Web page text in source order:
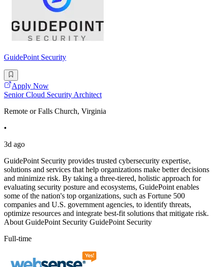
GuidePoint Security
Apply Now
Senior Cloud Security Architect
Remote or Falls Church, Virginia
•
3d ago
GuidePoint Security provides trusted cybersecurity expertise,
solutions and services that help organizations make better decisions
and minimize risk. By taking a three-tiered, holistic approach for
evaluating security posture and ecosystems, GuidePoint enables
some of the nation's top organizations, such as Fortune 500
companies and U.S. government agencies, to identify threats,
optimize resources and integrate best-fit solutions that mitigate risk.
About GuidePoint Security GuidePoint Security
Full-time